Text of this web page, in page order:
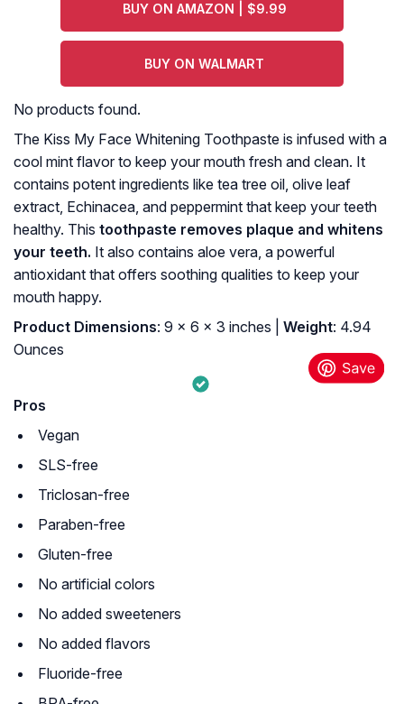
BUY ON AMAZON | $9.99
BUY ON WALMART
No products found.
The Kiss My Face Whitening Toothpaste is infused with a
cool mint flavor to keep your mouth fresh and clean. It
contains potent ingredients like tea tree oil, olive leaf
extract, Echinacea, and peppermint that keep your teeth
healthy. This toothpaste removes plaque and whitens
your teeth. It also contains aloe vera, a powerful
antioxidant that offers soothing qualities to keep your
mouth happy.
Product Dimensions: 9 x 6 x 3 inches | Weight: 4.94
Ounces
Pros
Vegan
SLS-free
Triclosan-free
Paraben-free
Gluten-free
No artificial colors
No added sweeteners
No added flavors
Fluoride-free